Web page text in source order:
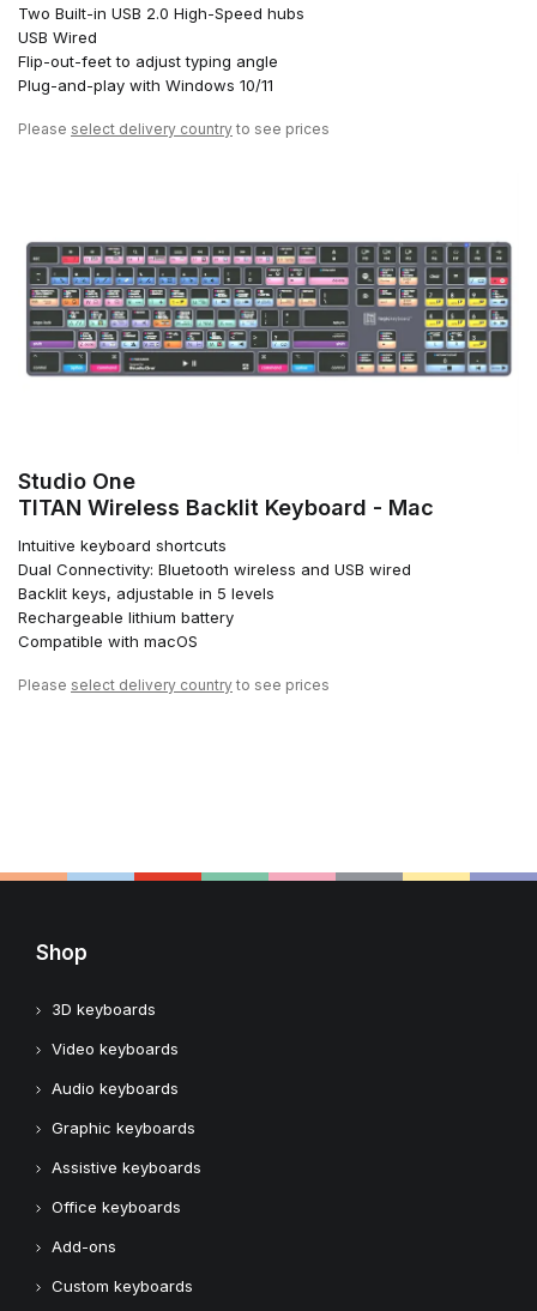
Two Built-in USB 2.0 High-Speed hubs
USB Wired
Flip-out-feet to adjust typing angle
Plug-and-play with Windows 10/11
Please select delivery country to see prices
Studio One
TITAN Wireless Backlit Keyboard - Mac
Intuitive keyboard shortcuts
Dual Connectivity: Bluetooth wireless and USB wired
Backlit keys, adjustable in 5 levels
Rechargeable lithium battery
Compatible with macOS
Please select delivery country to see prices
Shop
3D keyboards
Video keyboards
Audio keyboards
Graphic keyboards
Assistive keyboards
Office keyboards
Add-ons
Custom keyboards